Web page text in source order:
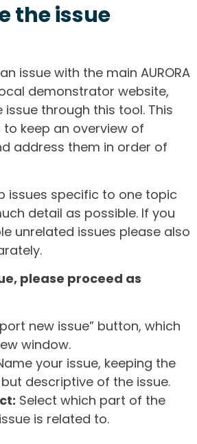
the issue
issue with the main AURORA
demonstrator website,
through this tool. This
keep an overview of
address them in order of
issues specific to one topic
detail as possible. If you
unrelated issues please also
please proceed as
new issue” button, which
window.
your issue, keeping the
descriptive of the issue.
Select which part of the
is related to.